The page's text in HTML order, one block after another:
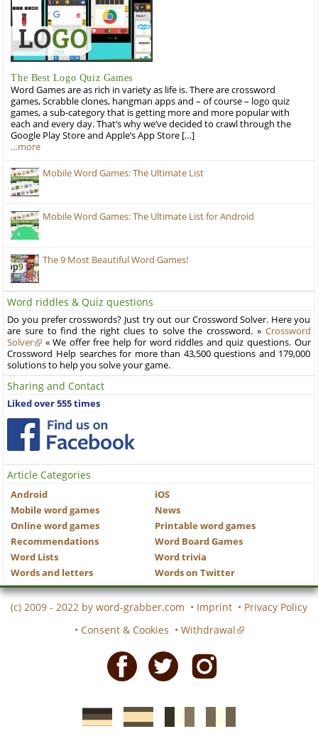
The Best Logo Quiz Games
Word Games are as rich in variety as life is. There are crossword
games, Scrabble clones, hangman apps and – of course – logo quiz
games, a sub-category that is getting more and more popular with
each and every day. That’s why we’ve decided to crawl through the
Google Play Store and Apple’s App Store […]
…more
Mobile Word Games: The Ultimate List
Mobile Word Games: The Ultimate List for Android
The 9 Most Beautiful Word Games!
Word riddles & Quiz questions
Do you prefer crosswords? Just try out our Crossword Solver. Here you
are sure to find the right clues to solve the crossword. » Crossword
Solver
« We offer free help for word riddles and quiz questions. Our
Crossword Help searches for more than 43,500 questions and 179,000
solutions to help you solve your game.
Sharing and Contact
Liked over 555 times
Article Categories
Android
iOS
Mobile word games
News
Online word games
Printable word games
Recommendations
Word Board Games
Word Lists
Word trivia
Words and letters
Words on Twitter
(c) 2009 - 2022 by word-grabber.com • Imprint • Privacy Policy
• Consent & Cookies • Withdrawal